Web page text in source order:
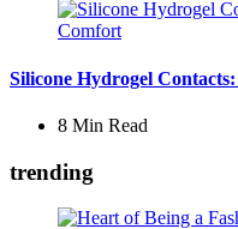
Silicone Hydrogel
8 Min Read
trending